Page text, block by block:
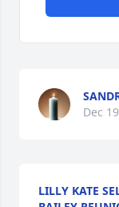
Dec
LILLY KATE